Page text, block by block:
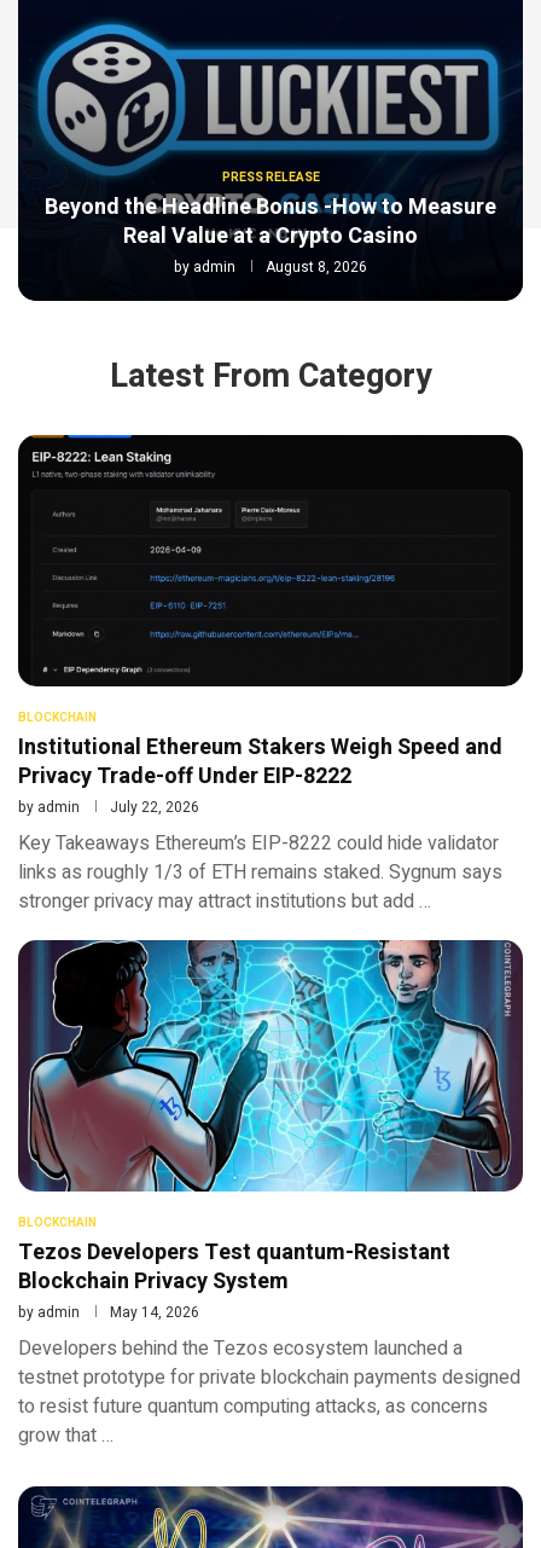
PRESS RELEASE
Beyond the Headline Bonus -How to Measure
Real Value at a Crypto Casino
by admin August 8, 2026
Latest From Category
BLOCKCHAIN
Institutional Ethereum Stakers Weigh Speed and
Privacy Trade-off Under EIP-8222
by admin July 22, 2026
Key Takeaways Ethereum’s EIP-8222 could hide validator
links as roughly 1/3 of ETH remains staked. Sygnum says
stronger privacy may attract institutions but add …
BLOCKCHAIN
Tezos Developers Test quantum-Resistant
Blockchain Privacy System
by admin May 14, 2026
Developers behind the Tezos ecosystem launched a
testnet prototype for private blockchain payments designed
to resist future quantum computing attacks, as concerns
grow that …